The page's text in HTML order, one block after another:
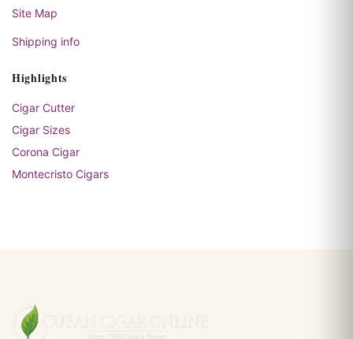
Site Map
Shipping info
Highlights
Cigar Cutter
Cigar Sizes
Corona Cigar
Montecristo Cigars